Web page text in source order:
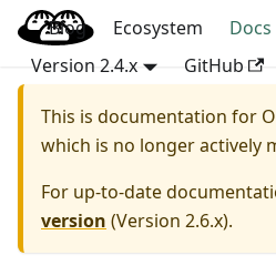
OpenBao
Blog Ecosystem Docs
Version 2.4.x
GitHub
This is documentation for
which is no longer actively
For up-to-date
version (Version 2.6.x).